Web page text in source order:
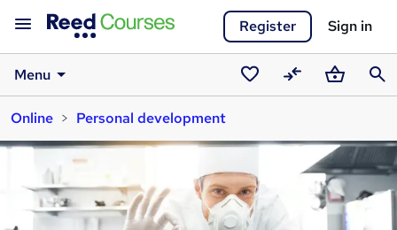
Register Sign in
Menu
SavedCompareBasket
Online
Personal development